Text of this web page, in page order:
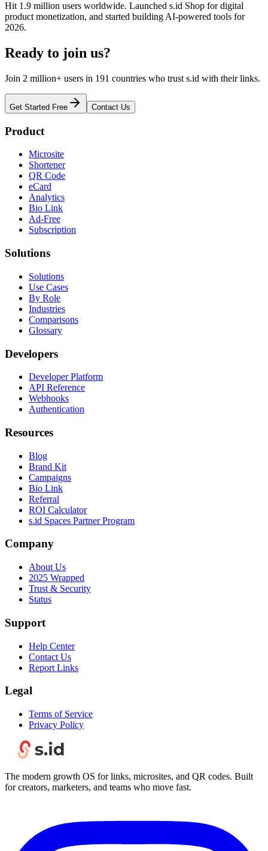
Hit 1.9 million users worldwide. Launched s.id Shop for digital
product monetization, and started building AI-powered tools for
2026.
Ready to join us?
Join 2 million+ users in 191 countries who trust s.id with their links.
Get Started Free Contact Us
Product
Microsite
Shortener
QR Code
eCard
Analytics
Bio Link
Ad-Free
Subscription
Solutions
Solutions
Use Cases
By Role
Industries
Comparisons
Glossary
Developers
Developer Platform
API Reference
Webhooks
Authentication
Resources
Blog
Brand Kit
Campaigns
Bio Link
Referral
ROI Calculator
s.id Spaces Partner Program
Company
About Us
2025 Wrapped
Trust & Security
Status
Support
Help Center
Contact Us
Report Links
Legal
Terms of Service
Privacy Policy
The modern growth OS for links, microsites, and QR codes. Built
for creators, marketers, and teams who move fast.